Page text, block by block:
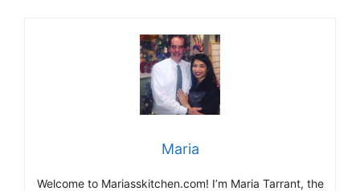
Maria
Welcome to Mariasskitchen.com! I’m Maria Tarrant, the